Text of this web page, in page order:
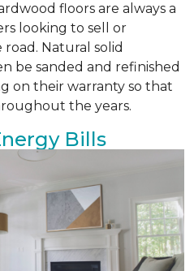
floors are always a
looking to sell or
Natural solid
be sanded and refinished
on their warranty so that
the years.
Bills